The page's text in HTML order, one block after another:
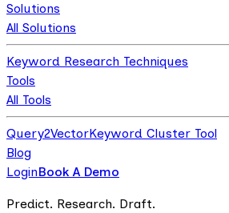
Solutions
All Solutions
Keyword Research Techniques
Tools
All Tools
Query2VectorKeyword Cluster Tool
Blog
LoginBook A Demo
Predict. Research. Draft.